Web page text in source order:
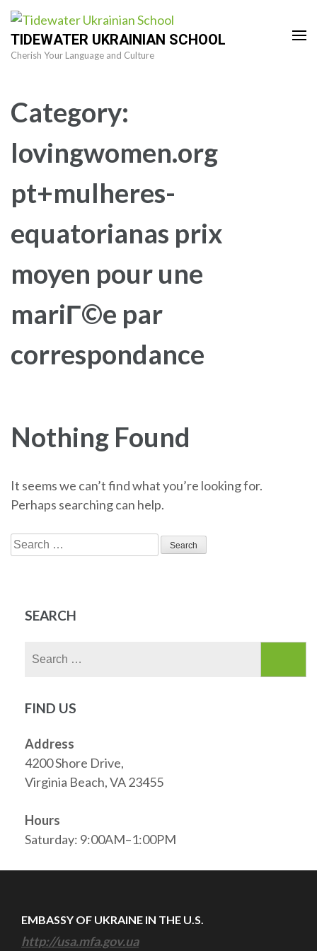
Skip
content
TIDEWATER UKRAINIAN SCHOOL
Cherish Your Language and Culture
Category:
lovingwomen.org
pt+mulheres-
equatorianas prix
moyen pour une
mariГ©e par
correspondance
Nothing Found
It seems we can’t find what you’re looking for.
Perhaps searching can help.
Search
for:
SEARCH
FIND US
Address
4200 Shore Drive,
Virginia Beach, VA 23455
Hours
Saturday: 9:00AM–1:00PM
EMBASSY OF UKRAINE IN THE U.S.
http://usa.mfa.gov.ua